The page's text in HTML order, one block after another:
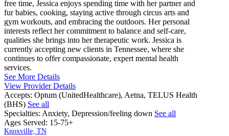
free time, Jessica enjoys spending time with her partner and
fur babies, cooking, staying active through circus arts and
gym workouts, and embracing the outdoors. Her personal
interests reflect her commitment to balance and self-care,
qualities she brings into her therapeutic work. Jessica is
currently accepting new clients in Tennessee, where she
continues to offer compassionate, expert mental health
services.
See More Details
View Provider Details
Accepts: Optum (UnitedHealthcare), Aetna, TELUS Health
(BHS) See all
Specialties: Anxiety, Depression/feeling down See all
Ages Served: 15-75+
Knoxville, TN